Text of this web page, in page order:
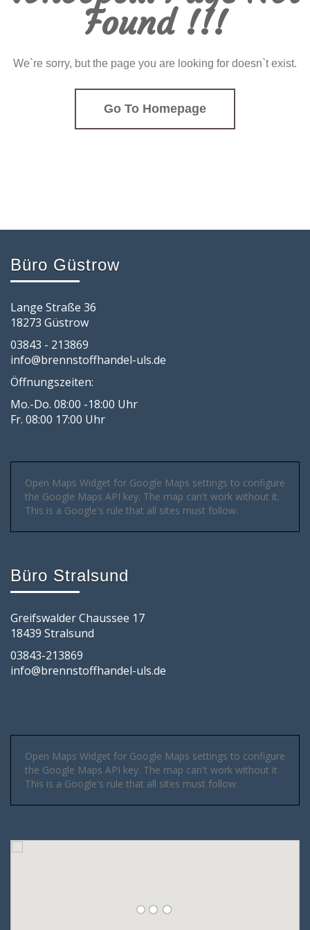
Found !!!
We`re sorry, but the page you are looking for doesn`t exist.
Go To Homepage
Büro Güstrow
Lange Straße 36
18273 Güstrow
03843 - 213869
info@brennstoffhandel-uls.de
Öffnungszeiten:
Mo.-Do. 08:00 -18:00 Uhr
Fr. 08:00 17:00 Uhr
Open Maps Widget for Google Maps settings to configure
the Google Maps API key. The map can't work without it.
This is a Google's rule that all sites must follow.
Büro Stralsund
Greifswalder Chaussee 17
18439 Stralsund
03843-213869
info@brennstoffhandel-uls.de
Open Maps Widget for Google Maps settings to configure
the Google Maps API key. The map can't work without it.
This is a Google's rule that all sites must follow.